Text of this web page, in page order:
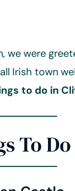
we were
Irish town
to do in
To